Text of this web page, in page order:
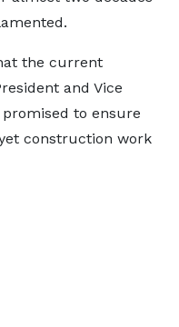
the current
and Vice
to ensure
construction work